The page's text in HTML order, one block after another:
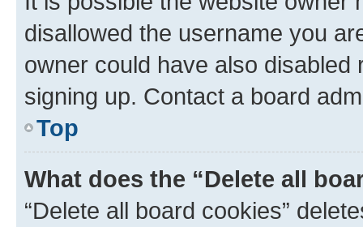
disallowed the username you
owner could have also
signing up. Contact a board
Top
What does the “Delete all
“Delete all board cookies”